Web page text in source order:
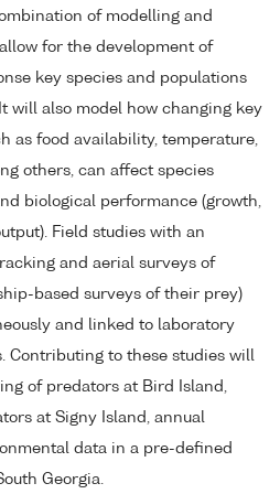
of modelling and
for the development of
key species and populations
will also model how changing key
as food availability, temperature,
others, can affect species
biological performance (growth,
Field studies with an
and aerial surveys of
based surveys of their prey)
and linked to laboratory
Contributing to these studies will
of predators at Bird Island,
at Signy Island, annual
data in a pre-defined
Georgia.